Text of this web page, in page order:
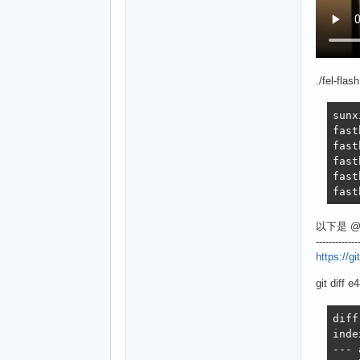
./fel-
以下是
https://
git diff
diff --git a/Kconfig b/Kconfig
index 8bae87e3f6..cc625d0253 100644
--- a/Kconfig
+++ b/Kconfig
@@ -589,9 +589,9 @@ config HAVE_SYS_TEXT_BASE
 config SYS_TEXT_BASE
 	depends on HAVE_SYS_TEXT_BASE
 	default 0x80800000 if ARCH_OMAP2PLUS || ARCH_K3
-	default 0x4a000000 if ARCH_SUNXI && !MACH_SUN9I && !MACH_SUN8I_V3S
+	default 0x4a000000 if ARCH_SUNXI && !MACH_SUN9I && (!MACH_SUN8I_V3S || !MACH_SUN8I_S3)
 	default 0x2a000000 if ARCH_SUNXI && MACH_SUN9I
-	default 0x42e00000 if ARCH_SUNXI && MACH_SUN8I_V3S
+	default 0x42e00000 if ARCH_SUNXI && (MACH_SUN8I_V3S || MACH_SUN8I_S3)
 	hex "Text Base"
 	help
 	  The address in memory that U-Boot will be running from, initially.
diff --git a/arch/arm/dts/Makefile b/arch/arm/dts/Makefile
index bb979550c4..bbe1887623 100644
--- a/arch/arm/dts/Makefile
+++ b/arch/arm/dts/Makefile
@@ -546,7 +546,9 @@ dtb-$(CONFIG_MACH_SUN8I_R40) += \
 	sun8i-r40-bananapi-m2-ultra.dtb \
 	sun8i-v40-bananapi-m2-berry.dtb
 dtb-$(CONFIG_MACH_SUN8I_V3S) += \
-	sun8i-v3s-licheepi-zero.dtb
+	sun8i-v3s-licheepi-zero.dtb 
+dtb-$(CONFIG_MACH_SUN8I_S3) += \
+	sun8i-s3-generic.dtb
 dtb-$(CONFIG_MACH_SUN50I_H5) += \
 	sun50i-h5-bananapi-m2-